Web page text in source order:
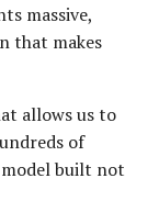
massive,
that makes
allows us to
of
model built not